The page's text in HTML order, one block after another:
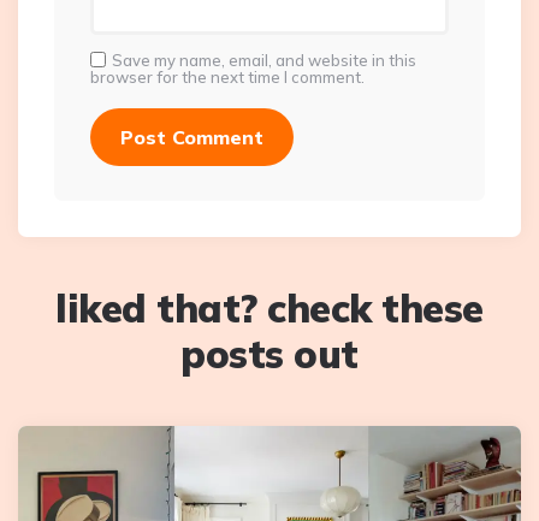
Save my name, email, and website in this
browser for the next time I comment.
liked that? check these
posts out